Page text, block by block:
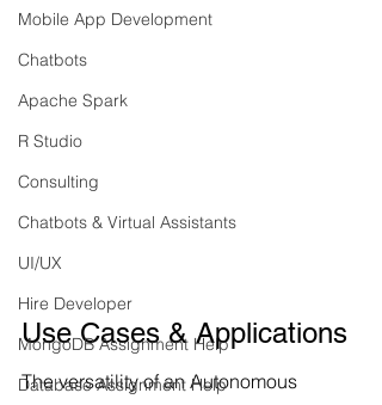
Mobile App Development
Chatbots
Apache Spark
R Studio
Consulting
Chatbots & Virtual Assistants
UI/UX
Hire Developer
MongoDB Assignment Help
Database Assignment Help
Use Cases & Applications
The versatility of an Autonomous